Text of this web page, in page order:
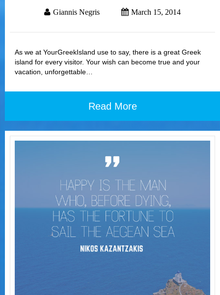
Giannis Negris March 15, 2014
As we at YourGreekIsland use to say, there is a great Greek
island for every visitor. Your wish can become true and your
vacation, unforgettable…
Read More